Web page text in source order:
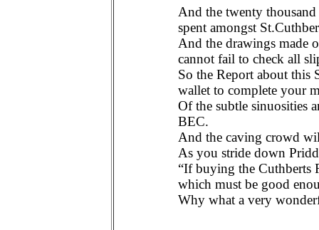
And the twenty
spent amongst
And the drawings made
cannot fail to check all
So the Report about this
wallet to complete your
Of the subtle sinuosities
BEC.
And the caving crowd
As you stride down
“If buying the Cuthberts
which must be good
Why what a very